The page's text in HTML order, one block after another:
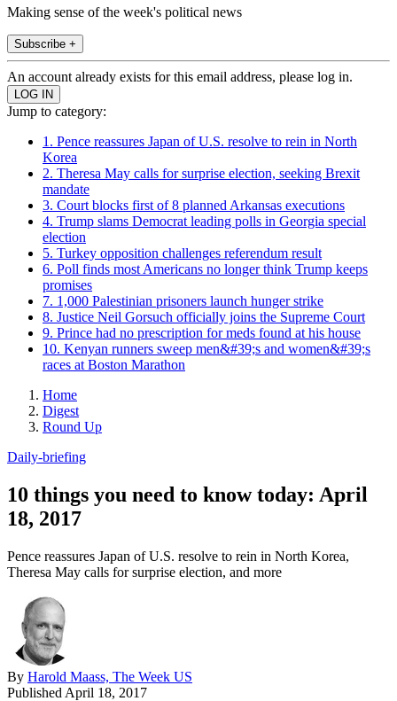
Making sense of the week's political news
Subscribe +
An account already exists for this email address, please log in.
Jump to category:
1. Pence reassures Japan of U.S. resolve to rein in North
Korea
2. Theresa May calls for surprise election, seeking Brexit
mandate
3. Court blocks first of 8 planned Arkansas executions
4. Trump slams Democrat leading polls in Georgia special
election
5. Turkey opposition challenges referendum result
6. Poll finds most Americans no longer think Trump keeps
promises
7. 1,000 Palestinian prisoners launch hunger strike
8. Justice Neil Gorsuch officially joins the Supreme Court
9. Prince had no prescription for meds found at his house
10. Kenyan runners sweep men&#39;s and women&#39;s
races at Boston Marathon
Home
Digest
Round Up
Daily-briefing
10 things you need to know today: April
18, 2017
Pence reassures Japan of U.S. resolve to rein in North Korea,
Theresa May calls for surprise election, and more
By Harold Maass, The Week US
Published April 18, 2017